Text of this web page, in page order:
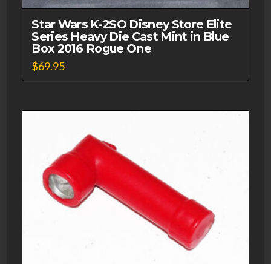
Star Wars K-2SO Disney Store Elite
Series Heavy Die Cast Mint in Blue
Box 2016 Rogue One
$69.95